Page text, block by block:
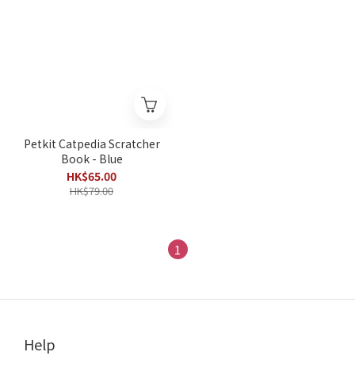
Petkit Catpedia Scratcher
Book - Blue
HK$65.00
HK$79.00
1
Help